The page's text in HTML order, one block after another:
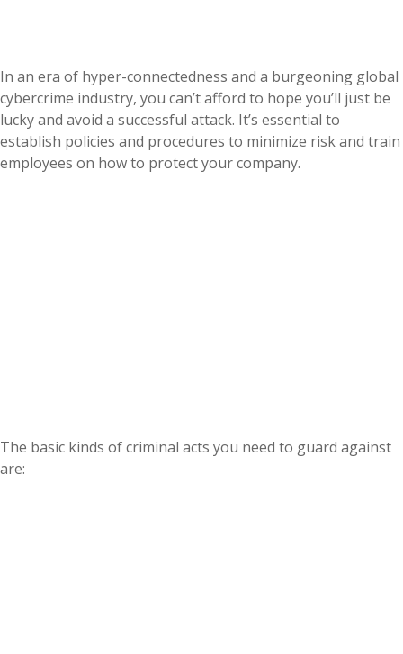
In an era of hyper-connectedness and a burgeoning global
cybercrime industry, you can’t afford to hope you’ll just be
lucky and avoid a successful attack. It’s essential to
establish policies and procedures to minimize risk and train
employees on how to protect your company.
The basic kinds of criminal acts you need to guard against
are: